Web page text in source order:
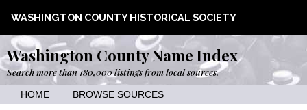
WASHINGTON COUNTY HISTORICAL SOCIETY
Washington County Name Index
Search more than 180,000 listings from local sources.
HOME BROWSE SOURCES